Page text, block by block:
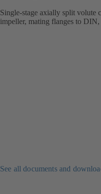
Single-stage axially split volute
impeller, mating flanges to
See all documents and